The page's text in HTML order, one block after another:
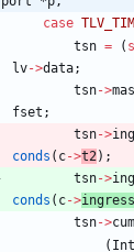
case
tsn = (
lv->data;
tsn->
fset ;
tsn->
conds ( c->t2 ) ;
tsn->
conds ( c->
tsn->
(